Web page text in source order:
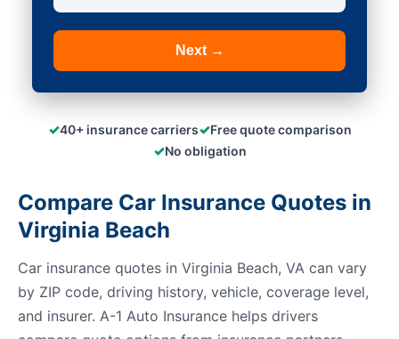
Next →
✓40+ insurance carriers✓Free quote comparison
✓No obligation
Compare Car Insurance Quotes in
Virginia Beach
Car insurance quotes in Virginia Beach, VA can vary
by ZIP code, driving history, vehicle, coverage level,
and insurer. A-1 Auto Insurance helps drivers